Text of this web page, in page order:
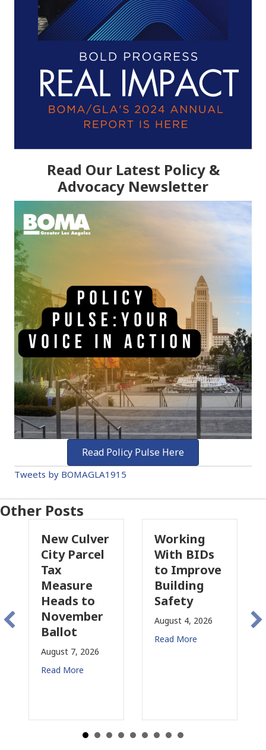
Read Our Latest Policy &
Advocacy Newsletter
Read Policy Pulse Here
Tweets by BOMAGLA1915
Other Posts
Culver
Parcel
to
7, 2026
Working
With BIDs
to Improve
Building
August 4, 2026
for CRE